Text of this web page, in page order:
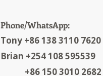
Phone/WhatsApp:
Tony +86 138 3110 7620
Brian +254 108 595539
+86 150 3010 2682